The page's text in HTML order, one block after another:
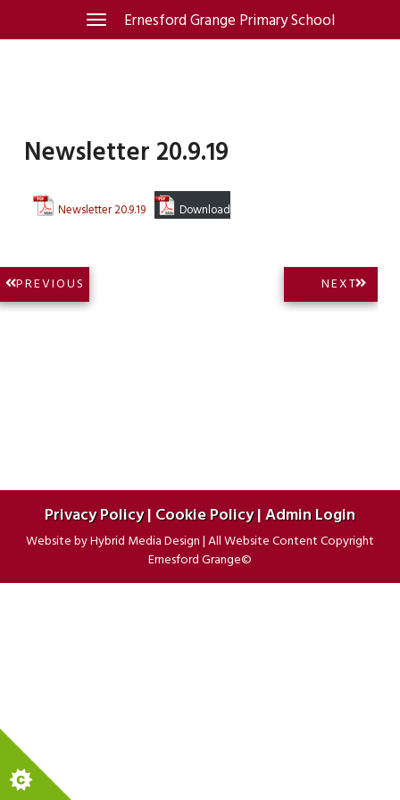
Ernesford Grange Primary School
Toggle
navigation
Newsletter 20.9.19
Newsletter 20.9.19 Download
PREVIOUS
PREVIOUS
NEXTNEXT
POST:
Privacy Policy| Cookie Policy|Admin Login
Website byHybrid Media Design|All Website Content Copyright
Ernesford Grange©